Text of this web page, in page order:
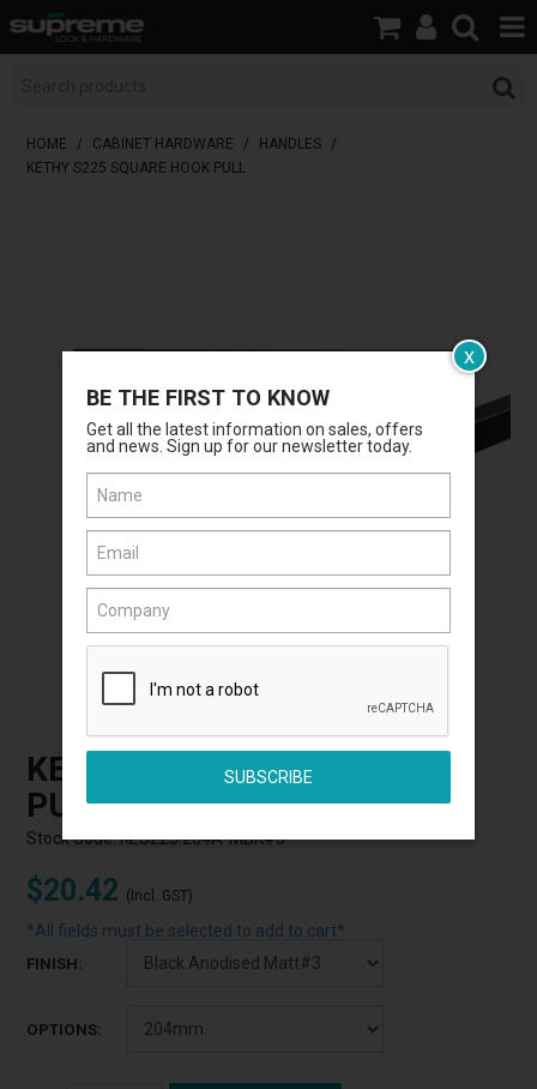
BOOK A LOCKSMITH
ABOUT US
RESOURCES
HOME / CABINET HARDWARE / HANDLES
/
KETHY S225 SQUARE HOOK PULL
KETHY S225 SQUARE HOOK
PULL
Stock Code:KES225.204A-MBK#3
$20.42 (Incl. GST)
*All fields must be selected to add to cart*
FINISH:
OPTIONS:
x
BE THE FIRST TO KNOW
Get all the latest information on sales, offers
and news. Sign up for our newsletter today.